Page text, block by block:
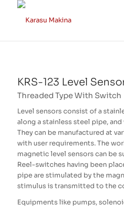
KRS-123 Level
Threaded Type With Switch
Level sensors consist of a
along a stainless steel pipe,
They can be manufactured at
with user requirements. The
magnetic level sensors can be
Reel-switches having been
pipe are stimulated by the
stimulus is transmitted to the
Equipments like pumps,